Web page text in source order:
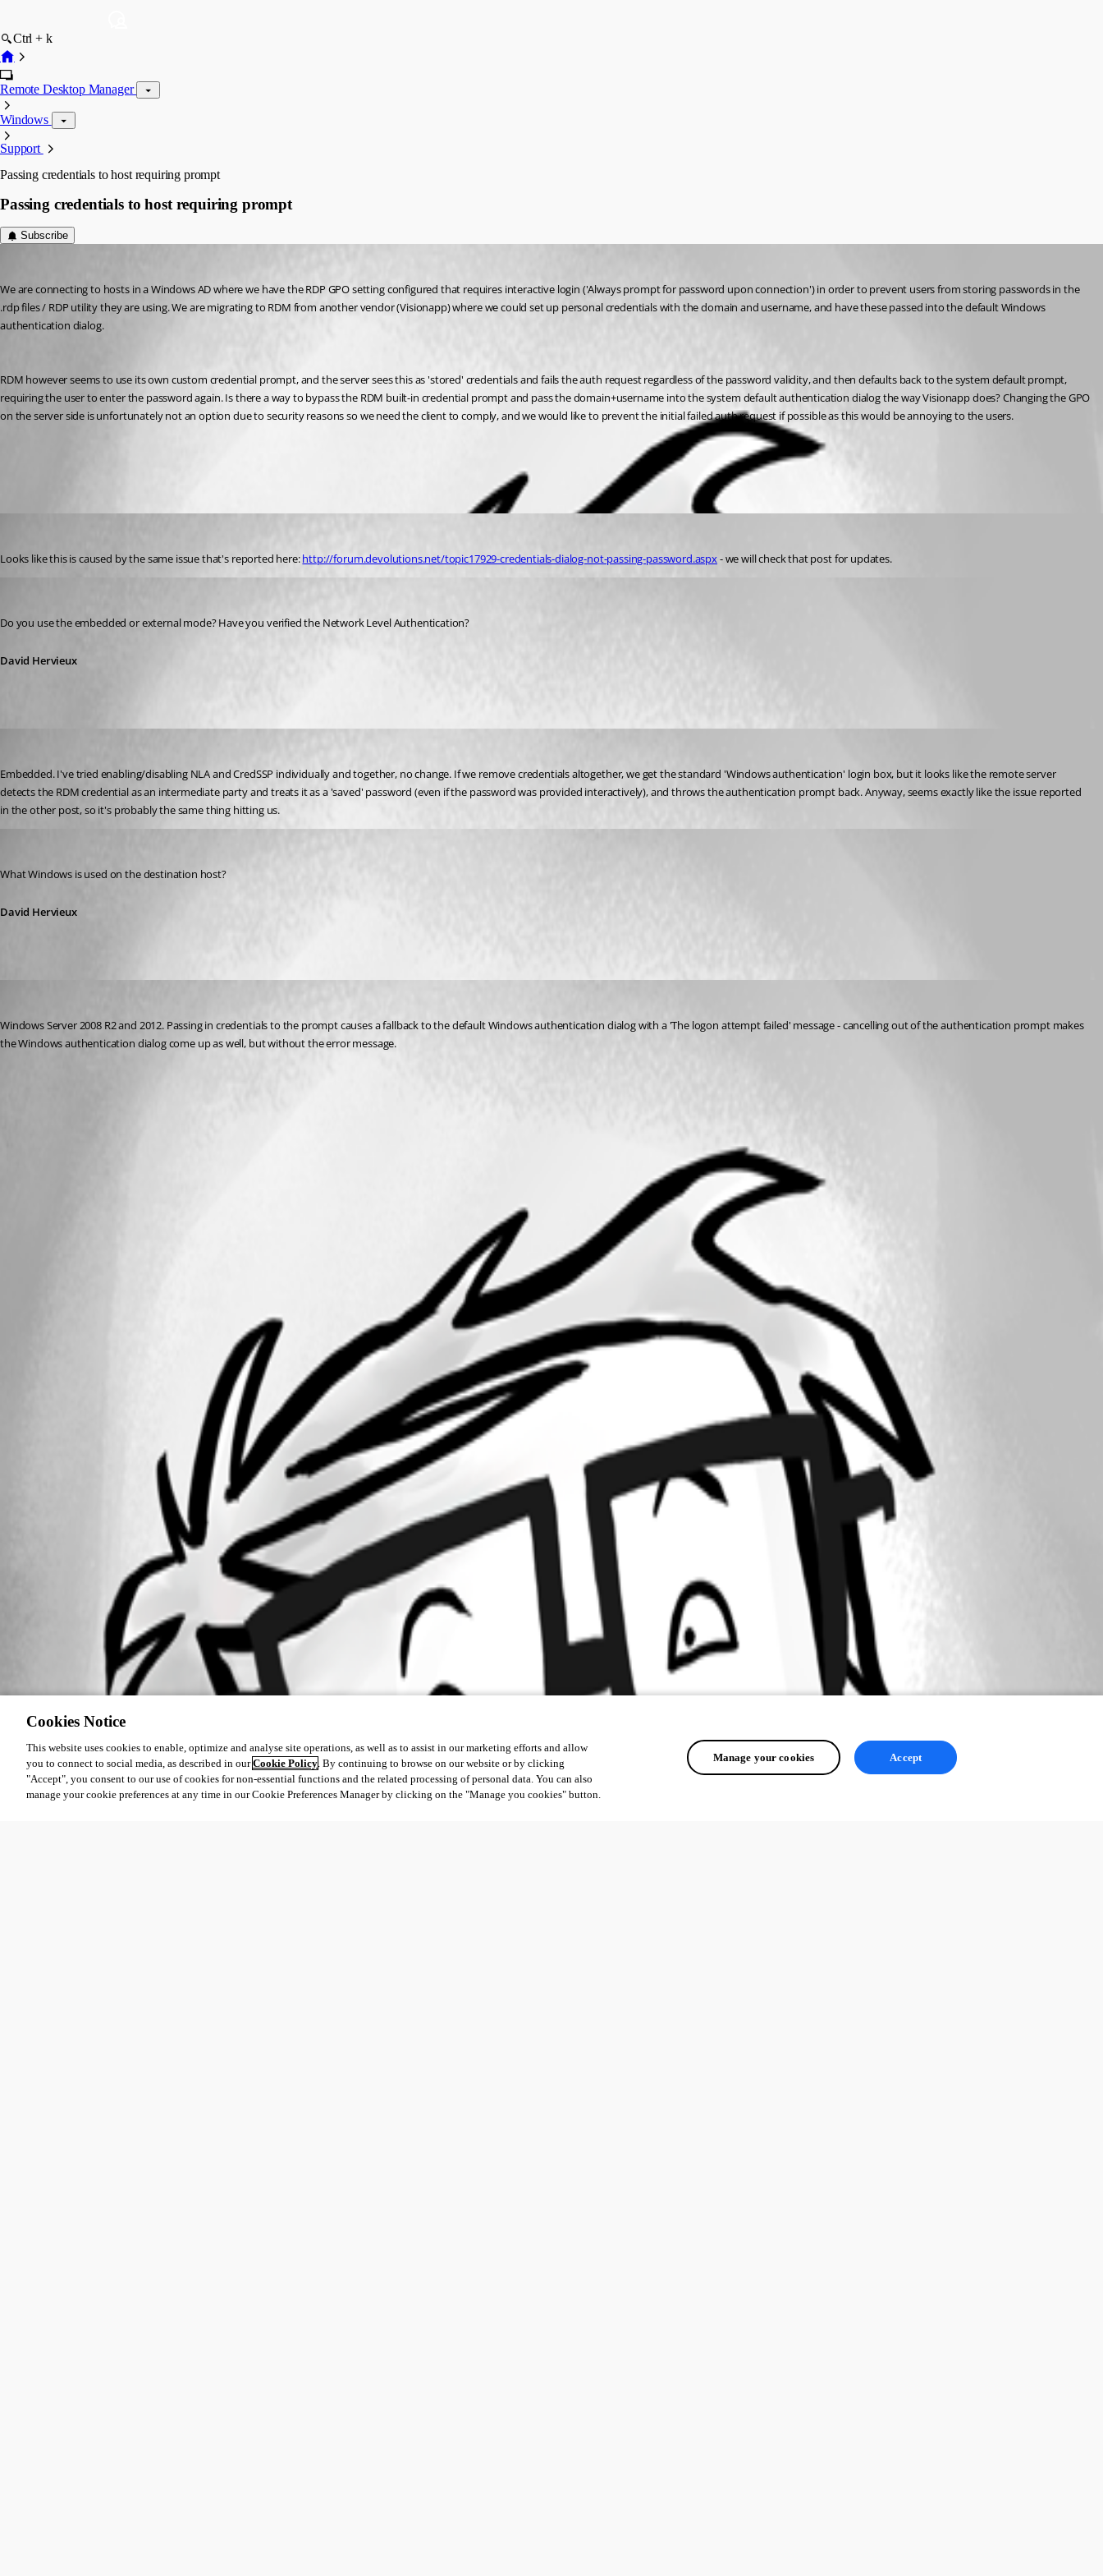
Ctrl + k
Remote Desktop Manager
Windows
Support
Passing credentials to host requiring prompt
Passing credentials to host requiring prompt
Subscribe
We are connecting to hosts in a Windows AD where we have the RDP GPO setting configured that requires interactive login ('Always prompt for password upon connection') in order to prevent users from storing passwords in the
.rdp files / RDP utility they are using. We are migrating to RDM from another vendor (Visionapp) where we could set up personal credentials with the domain and username, and have these passed into the default Windows
authentication dialog.
RDM however seems to use its own custom credential prompt, and the server sees this as 'stored' credentials and fails the auth request regardless of the password validity, and then defaults back to the system default prompt,
requiring the user to enter the password again. Is there a way to bypass the RDM built-in credential prompt and pass the domain+username into the system default authentication dialog the way Visionapp does? Changing the GPO
on the server side is unfortunately not an option due to security reasons so we need the client to comply, and we would like to prevent the initial failed auth request if possible as this would be annoying to the users.
Looks like this is caused by the same issue that's reported here: http://forum.devolutions.net/topic17929-credentials-dialog-not-passing-password.aspx - we will check that post for updates.
Do you use the embedded or external mode? Have you verified the Network Level Authentication?
David Hervieux
Embedded. I've tried enabling/disabling NLA and CredSSP individually and together, no change. If we remove credentials altogether, we get the standard 'Windows authentication' login box, but it looks like the remote server
detects the RDM credential as an intermediate party and treats it as a 'saved' password (even if the password was provided interactively), and throws the authentication prompt back. Anyway, seems exactly like the issue reported
in the other post, so it's probably the same thing hitting us.
What Windows is used on the destination host?
David Hervieux
Windows Server 2008 R2 and 2012. Passing in credentials to the prompt causes a fallback to the default Windows authentication dialog with a 'The logon attempt failed' message - cancelling out of the authentication prompt makes
the Windows authentication dialog come up as well, but without the error message.
Cookies Notice
This website uses cookies to enable, optimize and analyse site operations, as well as to assist in our marketing efforts and allow
you to connect to social media, as described in ourCookie Policy. By continuing to browse on our website or by clicking
"Accept", you consent to our use of cookies for non-essential functions and the related processing of personal data. You can also
manage your cookie preferences at any time in our Cookie Preferences Manager by clicking on the "Manage you cookies" button.
Manage your cookies Accept